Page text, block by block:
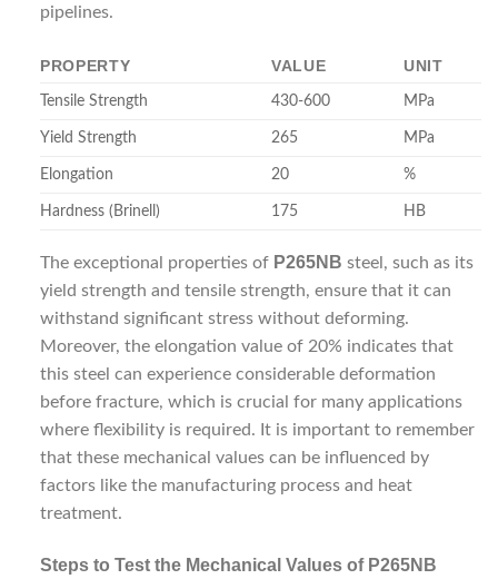
pipelines.
PROPERTY VALUE UNIT
Tensile Strength 430-600 MPa
Yield Strength 265 MPa
Elongation 20 %
Hardness (Brinell) 175 HB
The exceptional properties of P265NB steel, such as its
yield strength and tensile strength, ensure that it can
withstand significant stress without deforming.
Moreover, the elongation value of 20% indicates that
this steel can experience considerable deformation
before fracture, which is crucial for many applications
where flexibility is required. It is important to remember
that these mechanical values can be influenced by
factors like the manufacturing process and heat
treatment.
Steps to Test the Mechanical Values of P265NB